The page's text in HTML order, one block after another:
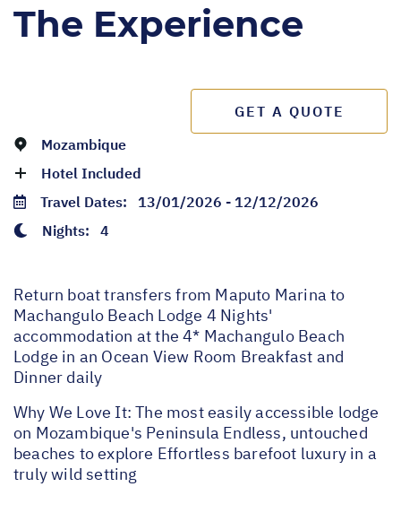
The Experience
GET A QUOTE
Mozambique
Hotel Included
Travel Dates: 13/01/2026 - 12/12/2026
Nights: 4
Return boat transfers from Maputo Marina to
Machangulo Beach Lodge 4 Nights'
accommodation at the 4* Machangulo Beach
Lodge in an Ocean View Room Breakfast and
Dinner daily
Why We Love It: The most easily accessible lodge
on Mozambique's Peninsula Endless, untouched
beaches to explore Effortless barefoot luxury in a
truly wild setting